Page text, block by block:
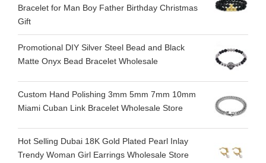
Bracelet for Man Boy Father Birthday Christmas
Gift
Promotional DIY Silver Steel Bead and Black
Matte Onyx Bead Bracelet Wholesale
Custom Hand Polishing 3mm 5mm 7mm 10mm
Miami Cuban Link Bracelet Wholesale Store
Hot Selling Dubai 18K Gold Plated Pearl Inlay
Trendy Woman Girl Earrings Wholesale Store